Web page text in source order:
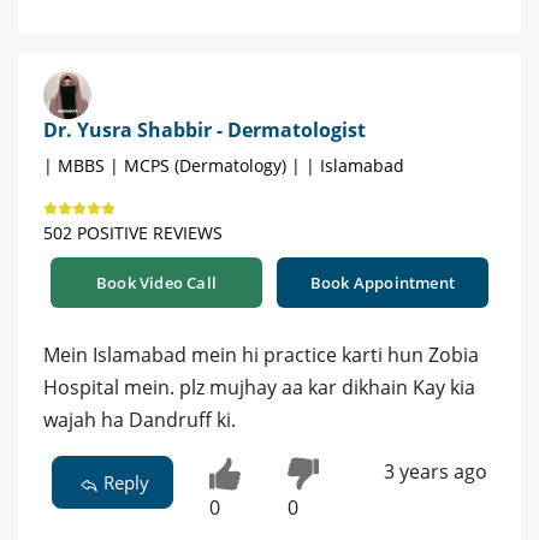
Dr. Yusra Shabbir - Dermatologist
| MBBS | MCPS (Dermatology) | | Islamabad
502 POSITIVE REVIEWS
Book Video Call Book Appointment
Mein Islamabad mein hi practice karti hun Zobia
Hospital mein. plz mujhay aa kar dikhain Kay kia
wajah ha Dandruff ki.
Reply
0 0
3 years ago